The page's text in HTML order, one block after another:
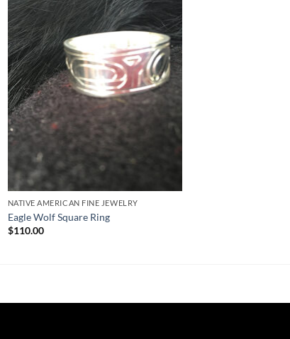
Add to
Wishlist
NATIVE AMERICAN FINE JEWELRY
Eagle Wolf Square Ring
$110.00